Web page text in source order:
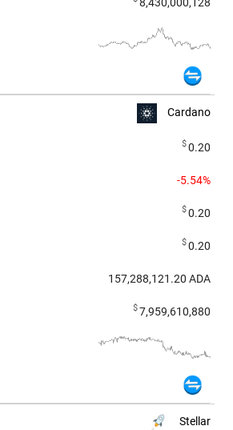
Cardano
$0.20
-5.54%
$0.20
$0.20
157,288,121.20 ADA
$7,959,610,880
Stellar